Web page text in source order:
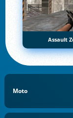
Assault
Moto